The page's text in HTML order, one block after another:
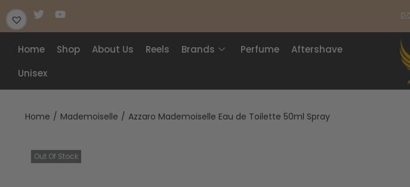
Home Shop About Us Reels Brands Perfume
Aftershave
Unisex
Home / Mademoiselle / Azzaro Mademoiselle Eau de Toilette 50ml Spray
Out Of Stock